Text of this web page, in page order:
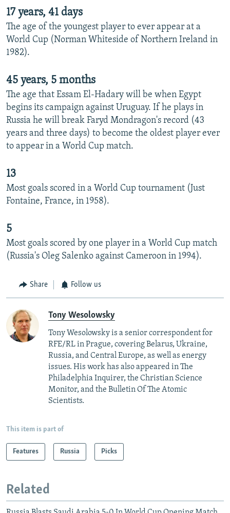
17 years, 41 days
The age of the youngest player to ever appear at a
World Cup (Norman Whiteside of Northern Ireland in
1982).
45 years, 5 months
The age that Essam El-Hadary will be when Egypt
begins its campaign against Uruguay. If he plays in
Russia he will break Faryd Mondragon's record (43
years and three days) to become the oldest player ever
to appear in a World Cup match.
13
Most goals scored in a World Cup tournament (Just
Fontaine, France, in 1958).
5
Most goals scored by one player in a World Cup match
(Russia's Oleg Salenko against Cameroon in 1994).
Share Follow us
Tony Wesolowsky
Tony Wesolowsky is a senior correspondent for
RFE/RL in Prague, covering Belarus, Ukraine,
Russia, and Central Europe, as well as energy
issues. His work has also appeared in The
Philadelphia Inquirer, the Christian Science
Monitor, and the Bulletin Of The Atomic
Scientists.
This item is part of
Features Russia Picks
Related